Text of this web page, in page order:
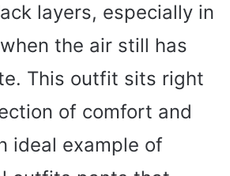
layers, especially in
the air still has
This outfit sits right
of comfort and
ideal example of